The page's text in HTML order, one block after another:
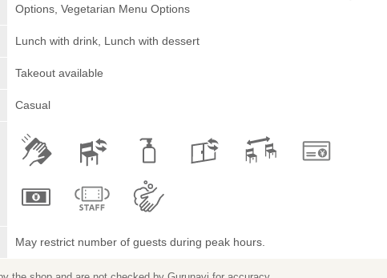
Options, Vegetarian Menu Options
Lunch with drink, Lunch with dessert
Takeout available
Casual
May restrict number of guests during peak hours.